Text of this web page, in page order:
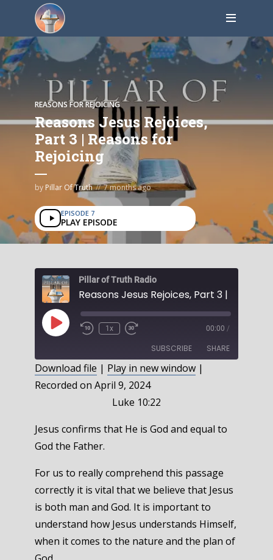
REASONS FOR REJOICING
Reasons Jesus Rejoices,
Part 3 | Reasons for
Rejoicing
by Pillar Of Truth 7 months ago
EPISODE 7
PLAY EPISODE
Pillar of Truth Radio
Play
Episode
1x 00:00 /
SUBSCRIBE SHARE
SHARE
EMBED
Download file | Play in new window |
Recorded on April 9, 2024
Luke 10:22
Jesus confirms that He is God and equal to
God the Father.
For us to really comprehend this passage
correctly it is vital that we believe that Jesus
is both man and God. It is important to
understand how Jesus understands Himself,
when it comes to the nature and the plan of